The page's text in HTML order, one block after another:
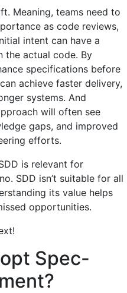
Meaning, teams need to
as code reviews,
intent can have a
the actual code. By
specifications before
achieve faster delivery,
systems. And
will often see
gaps, and improved
efforts.
is relevant for
SDD isn’t suitable for all
its value helps
opportunities.
Spec-